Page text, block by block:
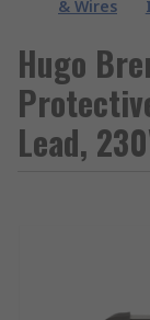
& Wires
Hugo
Lead,